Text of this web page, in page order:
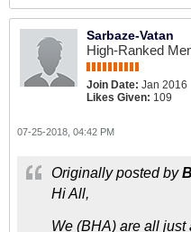
Sarbaze-Vatan
High-Ranked
Join Date: Jan 2016
Likes Given: 109
07-25-2018, 04:42 PM
Originally posted by
Hi All,
We (BHA) are all